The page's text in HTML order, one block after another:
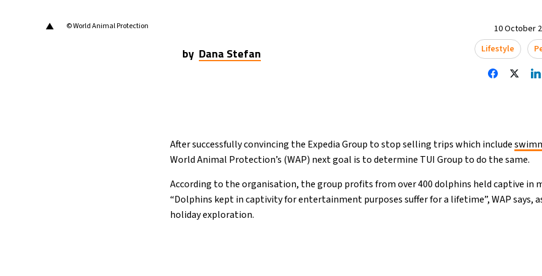
▲ © World Animal Protection
by Dana Stefan
10 October
Lifestyle
After successfully convincing the Expedia Group to stop selling trips which include
World Animal Protection’s (WAP) next goal is to determine TUI Group to do the same.
According to the organisation, the group profits from over 400 dolphins held captive in
“Dolphins kept in captivity for entertainment purposes suffer for a lifetime”, WAP says,
holiday exploration.